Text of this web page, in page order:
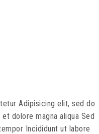
Adipisicing elit, sed do
dolore magna aliqua Sed
Incididunt ut labore